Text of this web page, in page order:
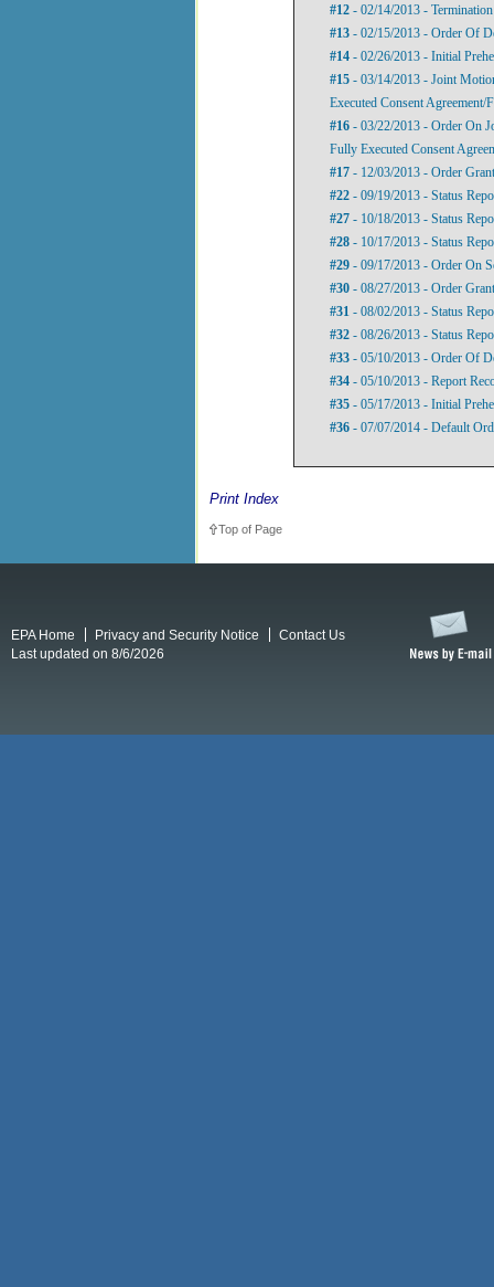
#12 - 02/14/2013 -
#13 - 02/15/2013 - Order Of
#14 - 02/26/2013 - Initial
#15 - 03/14/2013 - Joint
Executed Consent Agreement/
#16 - 03/22/2013 - Order On
Fully Executed Consent
#17 - 12/03/2013 - Order
#22 - 09/19/2013 - Status
#27 - 10/18/2013 - Status
#28 - 10/17/2013 - Status
#29 - 09/17/2013 - Order On
#30 - 08/27/2013 - Order
#31 - 08/02/2013 - Status
#32 - 08/26/2013 - Status
#33 - 05/10/2013 - Order Of
#34 - 05/10/2013 - Report
#35 - 05/17/2013 - Initial
#36 - 07/07/2014 - Default
Print Index
Top of Page
EPA Home Privacy and Security Notice
Contact Us
Last updated on 8/6/2026